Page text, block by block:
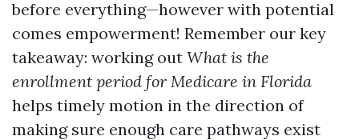
before everything—however with potential
comes empowerment! Remember our key
takeaway: working out What is the
enrollment period for Medicare in Florida
helps timely motion in the direction of
making sure enough care pathways exist